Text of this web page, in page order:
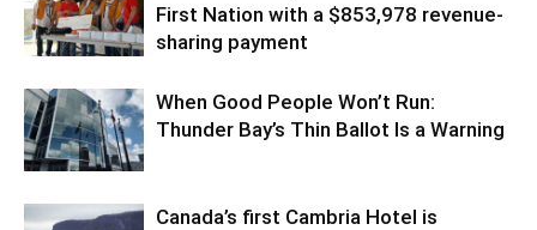
First Nation with a $853,978 revenue-
sharing payment
When Good People Won’t Run:
Thunder Bay’s Thin Ballot Is a Warning
Canada’s first Cambria Hotel is